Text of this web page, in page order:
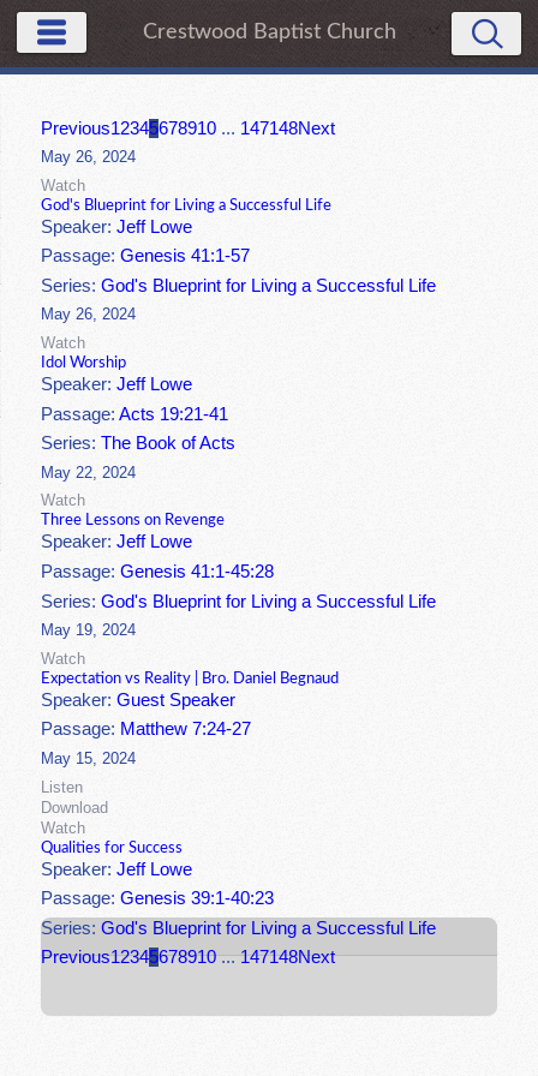
Crestwood Baptist Church
Previous12345678910 ... 147148Next
May 26, 2024
Watch
God's Blueprint for Living a Successful Life
Speaker:Jeff Lowe
Passage:Genesis 41:1-57
Series:God's Blueprint for Living a Successful Life
May 26, 2024
Watch
Idol Worship
Speaker:Jeff Lowe
Passage:Acts 19:21-41
Series:The Book of Acts
May 22, 2024
Watch
Three Lessons on Revenge
Speaker:Jeff Lowe
Passage:Genesis 41:1-45:28
Series:God's Blueprint for Living a Successful Life
May 19, 2024
Watch
Expectation vs Reality | Bro. Daniel Begnaud
Speaker:Guest Speaker
Passage: Matthew 7:24-27
May 15, 2024
Listen
Download
Watch
Qualities for Success
Speaker:Jeff Lowe
Passage:Genesis 39:1-40:23
Series:God's Blueprint for Living a Successful Life
Previous12345678910 ... 147148Next